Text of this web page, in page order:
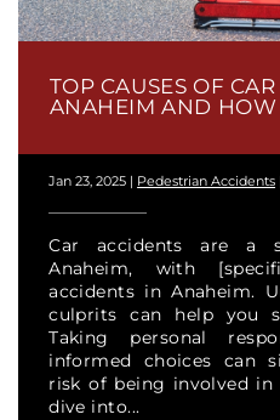
TOP CAUSES OF
ANAHEIM AND HOW
Jan 23, 2025 | Pedestrian Accidents
Car accidents are a
Anaheim, with
accidents in Anaheim.
culprits can help you
Taking personal
informed choices can
risk of being involved in
dive into...